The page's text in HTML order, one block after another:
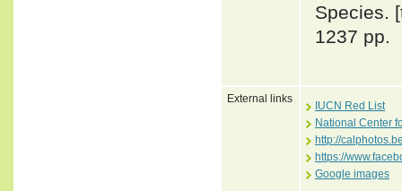
Species.
1237 pp.
External links
IUCN Red List
National Center
http://
https://
Google images